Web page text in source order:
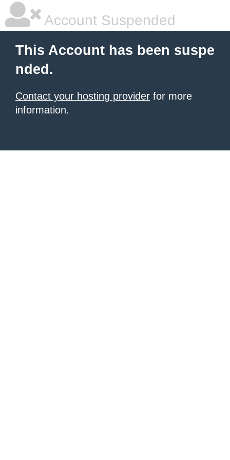
Account Suspended
This Account has been suspe
nded.
Contact your hosting provider for more
information.